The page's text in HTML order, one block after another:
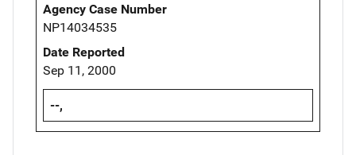
Agency Case Number
NP14034535
Date Reported
Sep 11, 2000
--,